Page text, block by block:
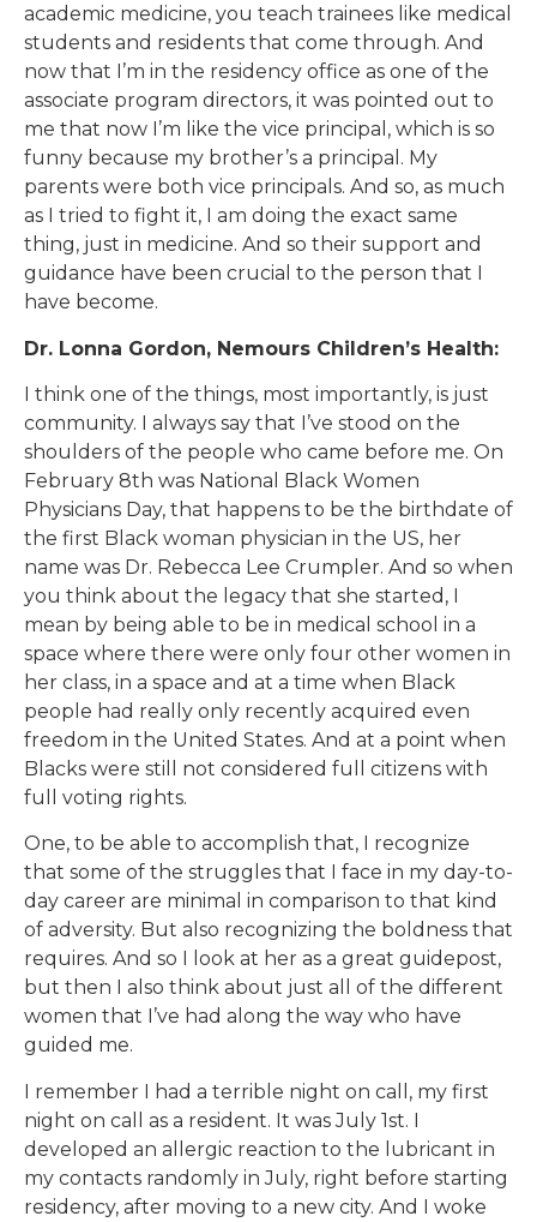
academic medicine, you teach trainees like medical
students and residents that come through. And
now that I’m in the residency office as one of the
associate program directors, it was pointed out to
me that now I’m like the vice principal, which is so
funny because my brother’s a principal. My
parents were both vice principals. And so, as much
as I tried to fight it, I am doing the exact same
thing, just in medicine. And so their support and
guidance have been crucial to the person that I
have become.
Dr. Lonna Gordon, Nemours Children’s Health:
I think one of the things, most importantly, is just
community. I always say that I’ve stood on the
shoulders of the people who came before me. On
February 8th was National Black Women
Physicians Day, that happens to be the birthdate of
the first Black woman physician in the US, her
name was Dr. Rebecca Lee Crumpler. And so when
you think about the legacy that she started, I
mean by being able to be in medical school in a
space where there were only four other women in
her class, in a space and at a time when Black
people had really only recently acquired even
freedom in the United States. And at a point when
Blacks were still not considered full citizens with
full voting rights.
One, to be able to accomplish that, I recognize
that some of the struggles that I face in my day-to-
day career are minimal in comparison to that kind
of adversity. But also recognizing the boldness that
requires. And so I look at her as a great guidepost,
but then I also think about just all of the different
women that I’ve had along the way who have
guided me.
I remember I had a terrible night on call, my first
night on call as a resident. It was July 1st. I
developed an allergic reaction to the lubricant in
my contacts randomly in July, right before starting
residency, after moving to a new city. And I woke